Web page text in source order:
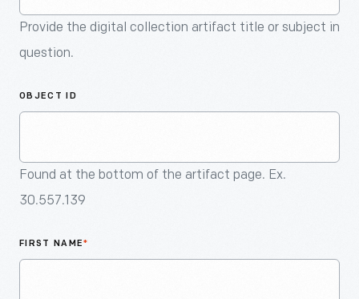
Provide the digital collection artifact title or subject in
question.
OBJECT ID
Found at the bottom of the artifact page. Ex.
30.557.139
FIRST NAME*